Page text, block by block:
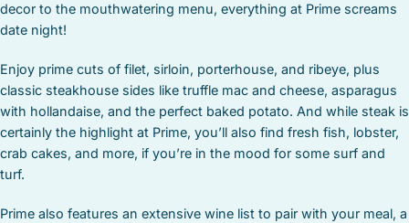
decor to the mouthwatering menu, everything at Prime screams
date night!
Enjoy prime cuts of filet, sirloin, porterhouse, and ribeye, plus
classic steakhouse sides like truffle mac and cheese, asparagus
with hollandaise, and the perfect baked potato. And while steak is
certainly the highlight at Prime, you’ll also find fresh fish, lobster,
crab cakes, and more, if you’re in the mood for some surf and
turf.
Prime also features an extensive wine list to pair with your meal, a